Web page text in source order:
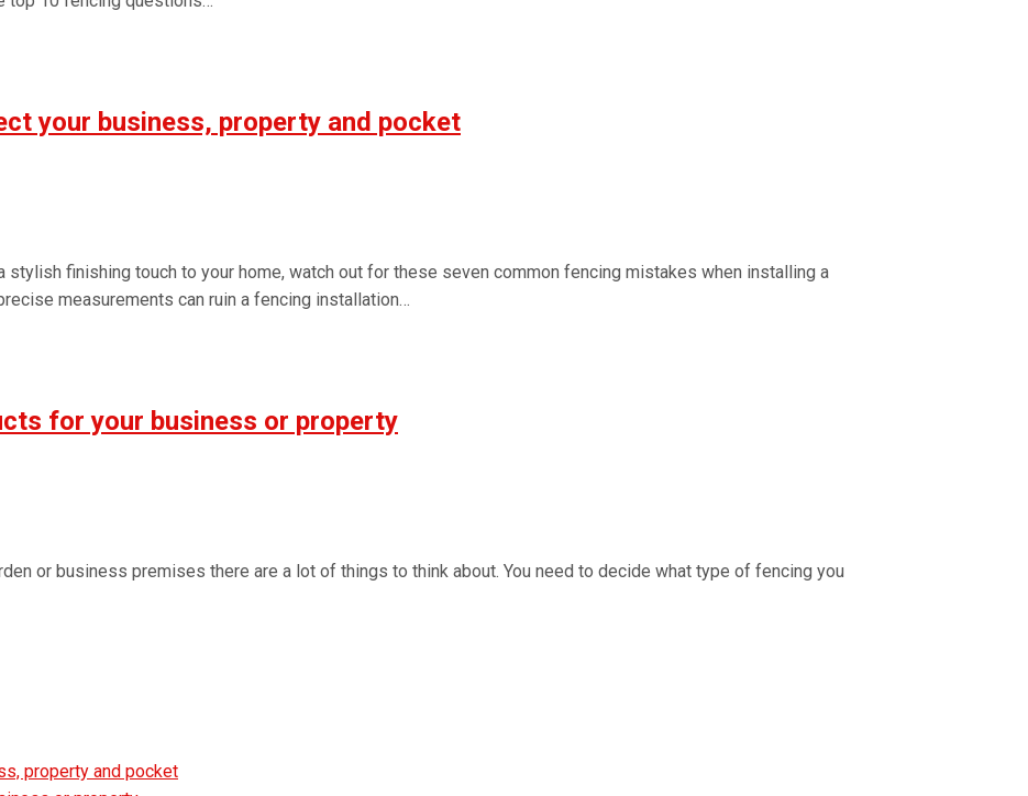
your business, property and pocket
stylish finishing touch to your home, watch out for these seven common fencing mistakes when installing a
measurements can ruin a fencing installation…
for your business or property
or business premises there are a lot of things to think about. You need to decide what type of fencing you
property and pocket